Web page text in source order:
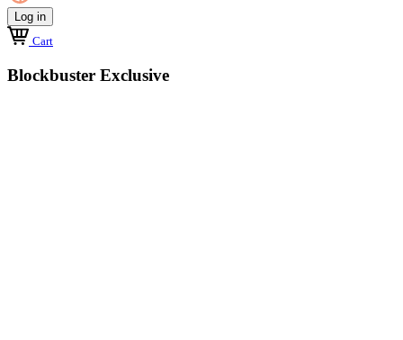
Log in
Cart
Blockbuster Exclusive